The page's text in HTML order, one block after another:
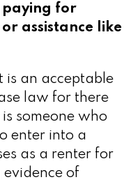
paying for
assistance like
is an acceptable
law for there
is someone who
enter into a
as a renter for
evidence of